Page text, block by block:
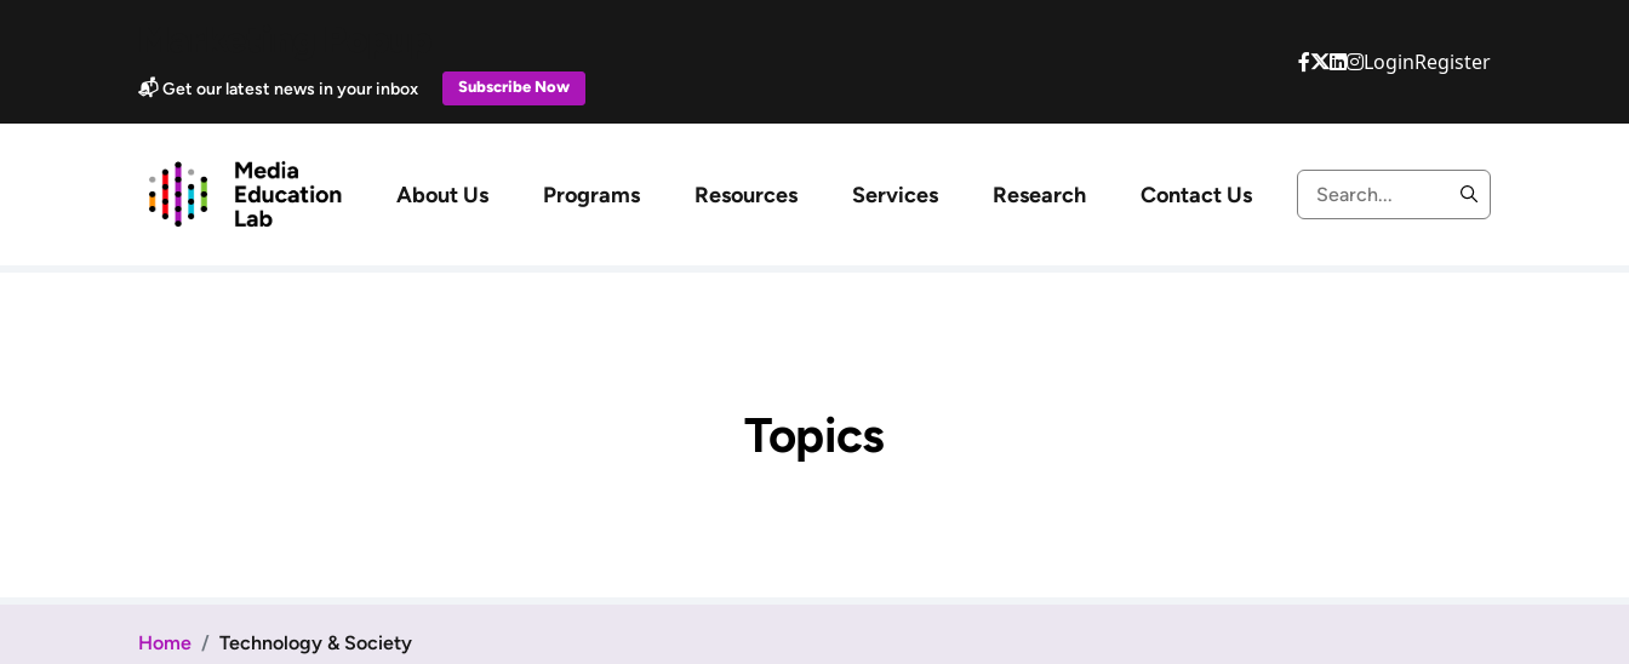
📬 Get our latest news in your inbox Subscribe Now
LoginRegister
About Us Programs Resources Services Research Contact Us
Topics
Home Technology & Society